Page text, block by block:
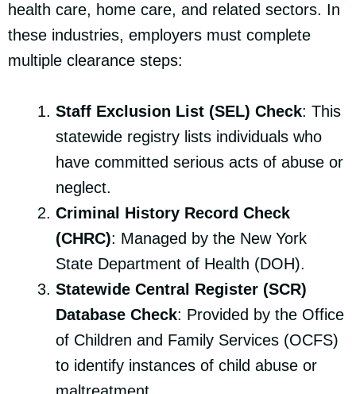
health care, home care, and related sectors. In
these industries, employers must complete
multiple clearance steps:
Staff Exclusion List (SEL) Check: This
statewide registry lists individuals who
have committed serious acts of abuse or
neglect.
Criminal History Record Check
(CHRC): Managed by the New York
State Department of Health (DOH).
Statewide Central Register (SCR)
Database Check: Provided by the Office
of Children and Family Services (OCFS)
to identify instances of child abuse or